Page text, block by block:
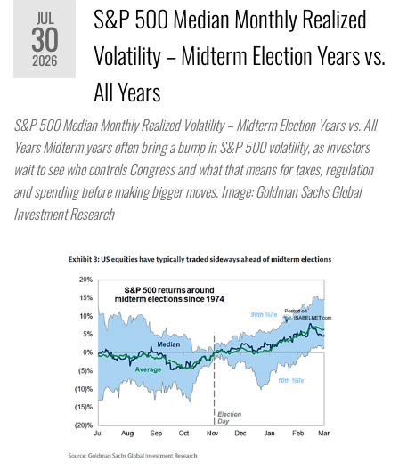
JUL
30
2026
S&P 500 Median Monthly Realized
Volatility – Midterm Election Years vs.
All Years
S&P 500 Median Monthly Realized Volatility – Midterm Election Years vs. All
Years Midterm years often bring a bump in S&P 500 volatility, as investors
wait to see who controls Congress and what that means for taxes, regulation
and spending before making bigger moves. Image: Goldman Sachs Global
Investment Research